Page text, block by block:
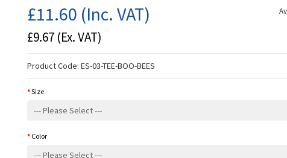
£11.60 (Inc. VAT)
£9.67 (Ex. VAT)
Product Code:ES-03-TEE-BOO-BEES
Size
Color